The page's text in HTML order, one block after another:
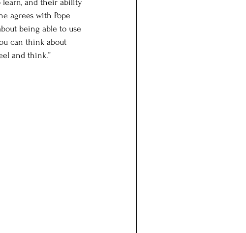
learn, and their ability
agrees with Pope
being able to use
can think about
and think.”